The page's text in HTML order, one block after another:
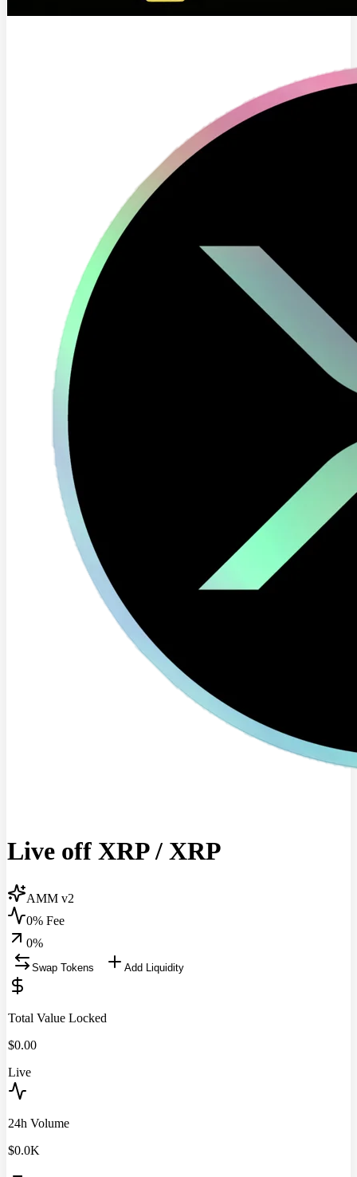
Live off XRP/ XRP
AMM v2
0% Fee
0%
Swap Tokens Add Liquidity
Total Value Locked
$0.00
Live
24h Volume
$0.0K